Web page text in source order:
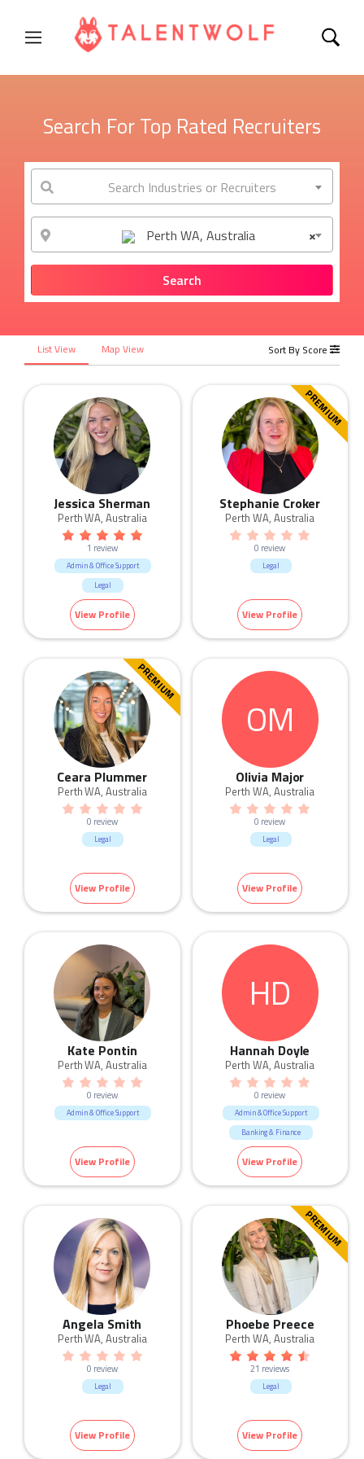
Search For Top Rated Recruiters
Search Industries or Recruiters
×
Perth WA, Australia
List View Map View Sort By Score
Jessica Sherman
Perth WA, Australia
1 review
Admin & Office Support
Legal
View Profile
PREMIUM
Stephanie Croker
Perth WA, Australia
0 review
Legal
View Profile
PREMIUM
Ceara Plummer
Perth WA, Australia
0 review
Legal
View Profile
OM
Olivia Major
Perth WA, Australia
0 review
Legal
View Profile
Kate Pontin
Perth WA, Australia
0 review
Admin & Office Support
View Profile
HD
Hannah Doyle
Perth WA, Australia
0 review
Admin & Office Support
Banking & Finance
Sales
View Profile
Angela Smith
Perth WA, Australia
0 review
Legal
View Profile
PREMIUM
Phoebe Preece
Perth WA, Australia
21 reviews
Legal
View Profile